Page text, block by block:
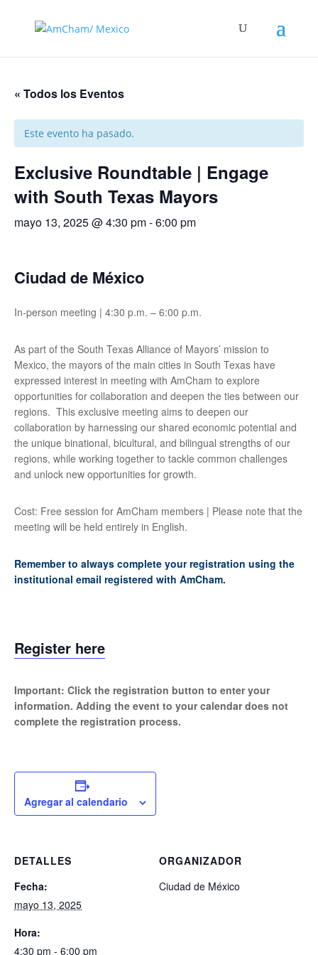
« Todos los Eventos
Este evento ha pasado.
Exclusive Roundtable | Engage
with South Texas Mayors
mayo 13, 2025 @ 4:30 pm-6:00 pm
Ciudad de México
In-person meeting | 4:30 p.m. – 6:00 p.m.
As part of the South Texas Alliance of Mayors’ mission to
Mexico, the mayors of the main cities in South Texas have
expressed interest in meeting with AmCham to explore
opportunities for collaboration and deepen the ties between our
regions. This exclusive meeting aims to deepen our
collaboration by harnessing our shared economic potential and
the unique binational, bicultural, and bilingual strengths of our
regions, while working together to tackle common challenges
and unlock new opportunities for growth.
Cost: Free session for AmCham members | Please note that the
meeting will be held entirely in English.
Remember to always complete your registration using the
institutional email registered with AmCham.
Register here
Important: Click the registration button to enter your
information. Adding the event to your calendar does not
complete the registration process.
Agregar al calendario
DETALLES
Fecha:
mayo 13, 2025
Hora:
4:30 pm - 6:00 pm
ORGANIZADOR
Ciudad de México